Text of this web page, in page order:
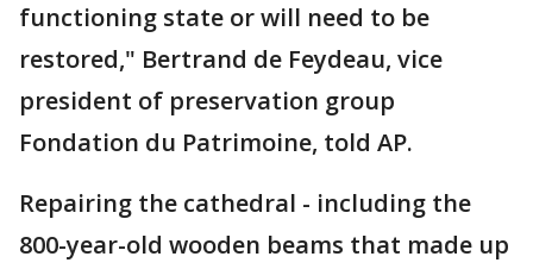
functioning state or will need to be
restored," Bertrand de Feydeau, vice
president of preservation group
Fondation du Patrimoine, told AP.
Repairing the cathedral - including the
800-year-old wooden beams that made up